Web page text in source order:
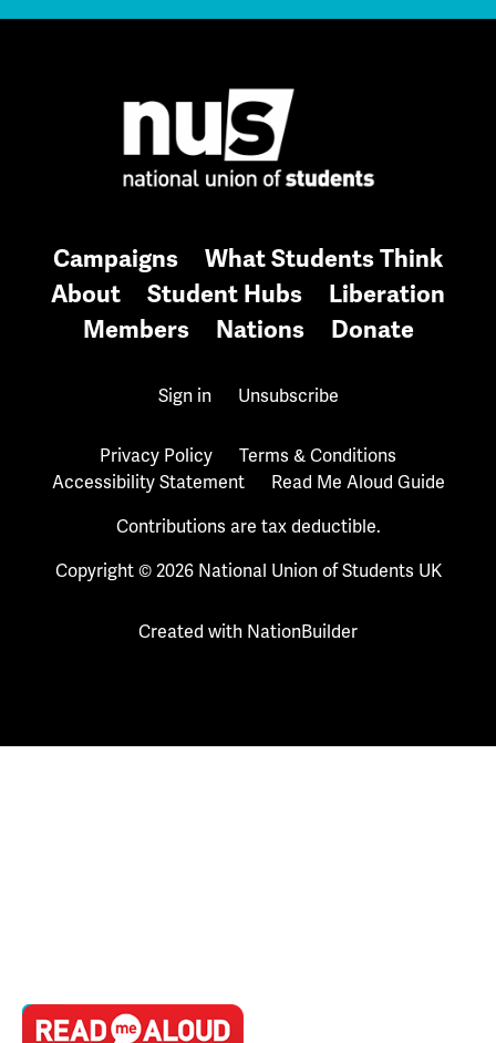
Campaigns
What Students Think
About
Student Hubs
Liberation
Members
Nations Donate
Sign in Unsubscribe
Privacy Policy
Terms & Conditions
Accessibility Statement
Read Me Aloud Guide
Contributions are tax deductible.
Copyright © 2026 National Union of Students UK
Created with NationBuilder